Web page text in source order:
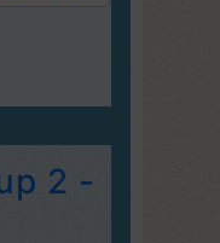
2 -